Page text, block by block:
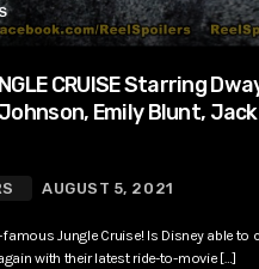
CRUISE Starring
Emily Blunt, Jack
AUGUST 5, 2021
Jungle Cruise! Is Disney able to
with their latest ride-to-movie […]